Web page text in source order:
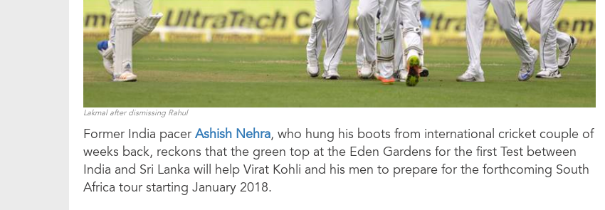
Lakmal after dismissing Rahul
Former India pacer Ashish Nehra, who hung his boots from international cricket couple of
weeks back, reckons that the green top at the Eden Gardens for the first Test between
India and Sri Lanka will help Virat Kohli and his men to prepare for the forthcoming South
Africa tour starting January 2018.